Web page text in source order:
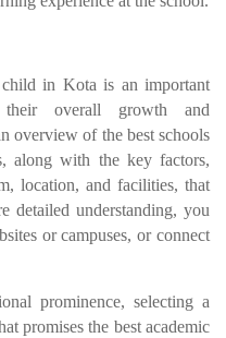
in Kota is an important
overall growth and
overview of the best schools
along with the key factors,
location, and facilities, that
detailed understanding, you
or campuses, or connect
prominence, selecting a
promises the best academic